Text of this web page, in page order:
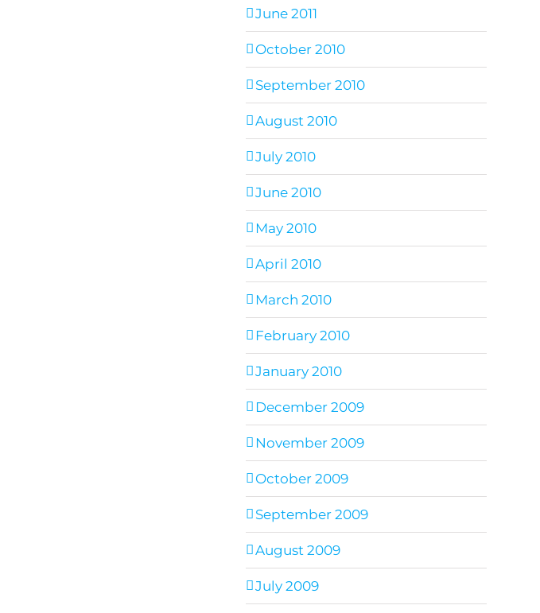
June 2011
October 2010
September 2010
August 2010
July 2010
June 2010
May 2010
April 2010
March 2010
February 2010
January 2010
December 2009
November 2009
October 2009
September 2009
August 2009
July 2009